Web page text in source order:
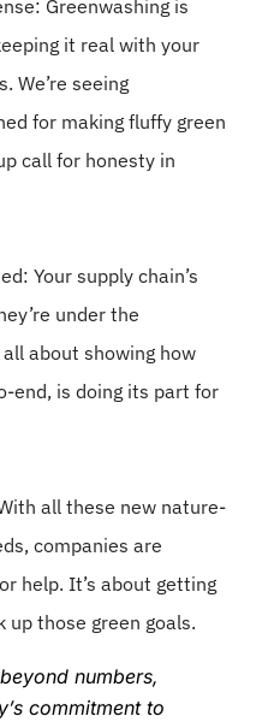
Greenwashing is
it real with your
We’re seeing
for making fluffy green
call for honesty in
Your supply chain’s
under the
about showing how
end, is doing its part for
all these new nature-
companies are
help. It’s about getting
those green goals.
numbers,
commitment to